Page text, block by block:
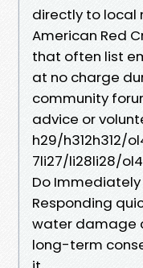
directly to local
American Red
that often list
at no charge
community
advice or
h29/h312h312/
7li27/li28li28/
Do
Responding
water damage
long-term